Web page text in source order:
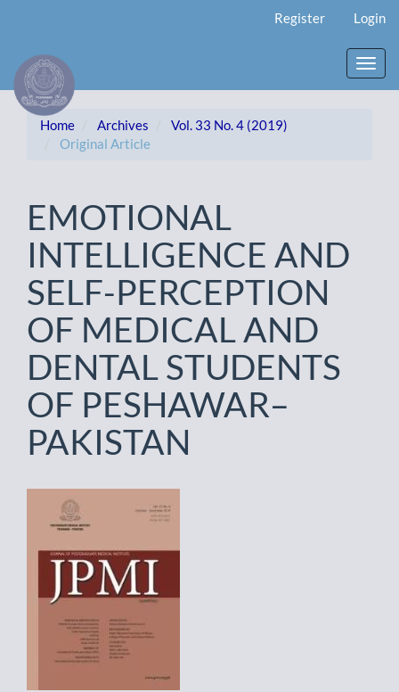
Content
Sidebar
Register Login
Home Archives
Vol. 33 No. 4 (2019)
Original Article
EMOTIONAL
INTELLIGENCE AND
SELF-PERCEPTION
OF MEDICAL AND
DENTAL STUDENTS
OF PESHAWAR–
PAKISTAN
Article
Sidebar